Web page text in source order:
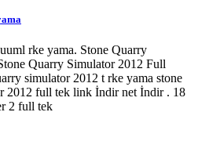
rke yama. Stone Quarry
Quarry Simulator 2012 Full
simulator 2012 t rke yama stone
2012 full tek link İndir net İndir . 18
2 full tek